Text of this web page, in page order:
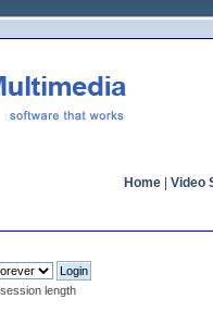
Home Video
length